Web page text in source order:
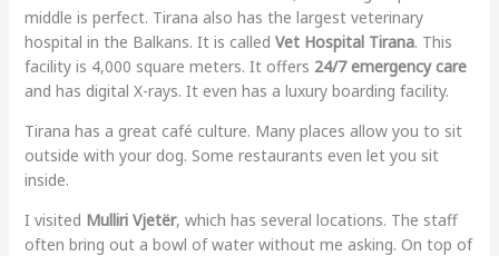
middle is perfect. Tirana also has the largest veterinary
hospital in the Balkans. It is called Vet Hospital Tirana. This
facility is 4,000 square meters. It offers 24/7 emergency care
and has digital X-rays. It even has a luxury boarding facility.
Tirana has a great café culture. Many places allow you to sit
outside with your dog. Some restaurants even let you sit
inside.
I visited Mulliri Vjetër, which has several locations. The staff
often bring out a bowl of water without me asking. On top of